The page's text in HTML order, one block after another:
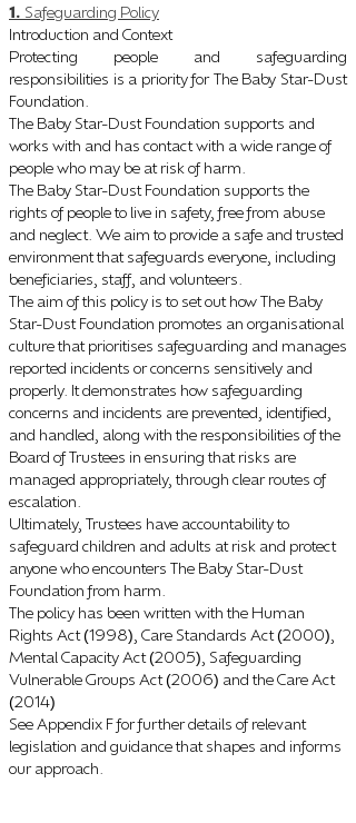
1. Safeguarding Policy
Introduction and Context
Protecting people and safeguarding
responsibilities is a priority for The Baby Star-Dust
Foundation.
The Baby Star-Dust Foundation supports and
works with and has contact with a wide range of
people who may be at risk of harm.
The Baby Star-Dust Foundation supports the
rights of people to live in safety, free from abuse
and neglect. We aim to provide a safe and trusted
environment that safeguards everyone, including
beneficiaries, staff, and volunteers.
The aim of this policy is to set out how The Baby
Star-Dust Foundation promotes an organisational
culture that prioritises safeguarding and manages
reported incidents or concerns sensitively and
properly. It demonstrates how safeguarding
concerns and incidents are prevented, identified,
and handled, along with the responsibilities of the
Board of Trustees in ensuring that risks are
managed appropriately, through clear routes of
escalation.
Ultimately, Trustees have accountability to
safeguard children and adults at risk and protect
anyone who encounters The Baby Star-Dust
Foundation from harm.
The policy has been written with the Human
Rights Act(1998), Care Standards Act(2000),
Mental Capacity Act(2005), Safeguarding
Vulnerable Groups Act(2006) and the Care Act
(2014)
See Appendix F for further details of relevant
legislation and guidance that shapes and informs
our approach.